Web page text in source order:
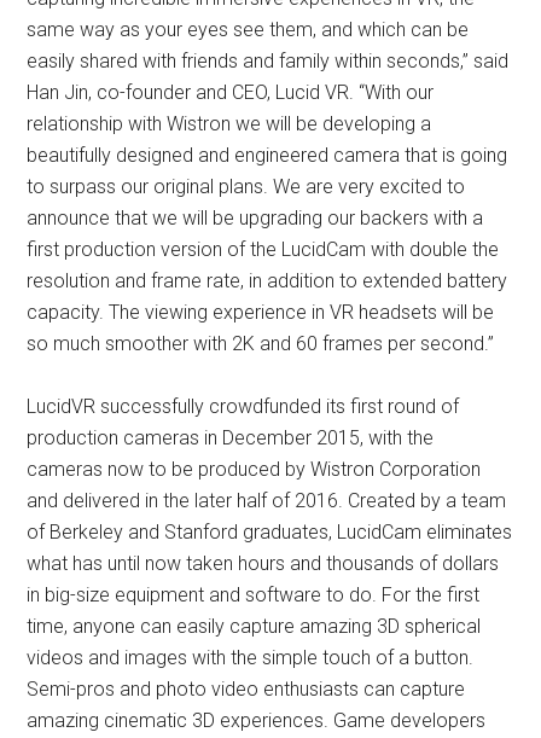
same way as your eyes see them, and which can be
easily shared with friends and family within seconds,” said
Han Jin, co-founder and CEO, Lucid VR. “With our
relationship with Wistron we will be developing a
beautifully designed and engineered camera that is going
to surpass our original plans. We are very excited to
announce that we will be upgrading our backers with a
first production version of the LucidCam with double the
resolution and frame rate, in addition to extended battery
capacity. The viewing experience in VR headsets will be
so much smoother with 2K and 60 frames per second.”
LucidVR successfully crowdfunded its first round of
production cameras in December 2015, with the
cameras now to be produced by Wistron Corporation
and delivered in the later half of 2016. Created by a team
of Berkeley and Stanford graduates, LucidCam eliminates
what has until now taken hours and thousands of dollars
in big-size equipment and software to do. For the first
time, anyone can easily capture amazing 3D spherical
videos and images with the simple touch of a button.
Semi-pros and photo video enthusiasts can capture
amazing cinematic 3D experiences. Game developers